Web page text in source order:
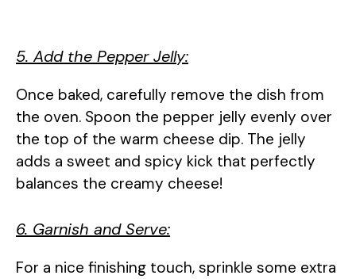
5. Add the Pepper Jelly:
Once baked, carefully remove the dish from
the oven. Spoon the pepper jelly evenly over
the top of the warm cheese dip. The jelly
adds a sweet and spicy kick that perfectly
balances the creamy cheese!
6. Garnish and Serve:
For a nice finishing touch, sprinkle some extra